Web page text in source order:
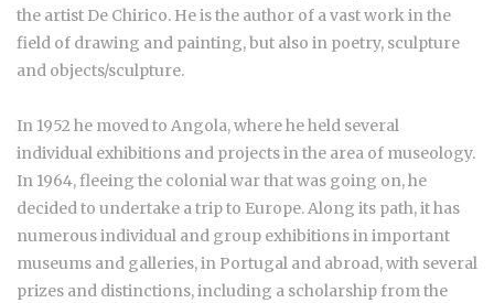
the artist De Chirico. He is the author of a vast work in the
field of drawing and painting, but also in poetry, sculpture
and objects/sculpture.
In 1952 he moved to Angola, where he held several
individual exhibitions and projects in the area of museology.
In 1964, fleeing the colonial war that was going on, he
decided to undertake a trip to Europe. Along its path, it has
numerous individual and group exhibitions in important
museums and galleries, in Portugal and abroad, with several
prizes and distinctions, including a scholarship from the